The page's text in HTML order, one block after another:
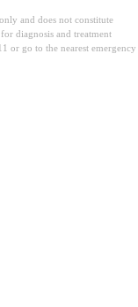
and does not constitute
diagnosis and treatment
or go to the nearest emergency